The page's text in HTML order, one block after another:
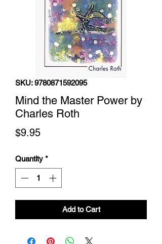
SKU: 9780871592095
Mind the Master Power by
Charles Roth
$9.95Price
Quantity *
Add to Cart